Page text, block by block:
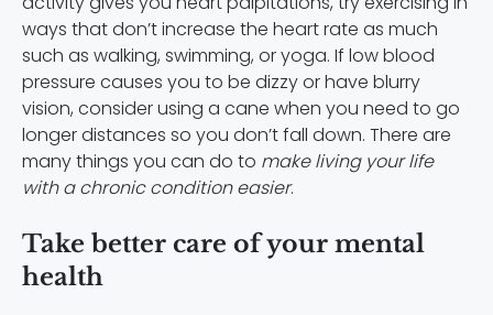
ways that don’t increase the heart rate as much
such as walking, swimming, or yoga. If low blood
pressure causes you to be dizzy or have blurry
vision, consider using a cane when you need to go
longer distances so you don’t fall down. There are
many things you can do to make living your life
with a chronic condition easier.
Take better care of your mental
health